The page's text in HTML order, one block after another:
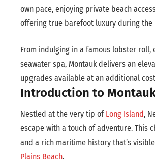
own pace, enjoying private beach
offering true barefoot luxury during the
From indulging in a famous lobster
seawater spa, Montauk delivers an
upgrades available at an additional
Introduction to
Nestled at the very tip of Long Island,
escape with a touch of adventure. This
and a rich maritime history that’s
Plains Beach.